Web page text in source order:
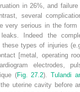
in 26%, and failure
several
very serious in the form
Indeed the
these types of injuries
[metal, operating
electrodes,
(Fig. 27.2).Tulandi
uterine cavity before